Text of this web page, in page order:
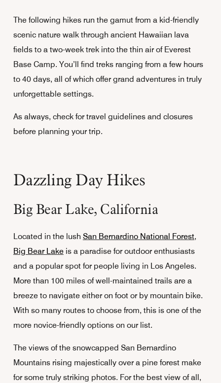
The following hikes run the gamut from a kid-friendly
scenic nature walk through ancient Hawaiian lava
fields to a two-week trek into the thin air of Everest
Base Camp. You’ll find treks ranging from a few hours
to 40 days, all of which offer grand adventures in truly
unforgettable settings.
As always, check for travel guidelines and closures
before planning your trip.
Dazzling Day Hikes
Big Bear Lake, California
Located in the lush San Bernardino National Forest,
Big Bear Lakeis a paradise for outdoor enthusiasts
and a popular spot for people living in Los Angeles.
More than 100 miles of well-maintained trails are a
breeze to navigate either on foot or by mountain bike.
With so many routes to choose from, this is one of the
more novice-friendly options on our list.
The views of the snowcapped San Bernardino
Mountains rising majestically over a pine forest make
for some truly striking photos. For the best view of all,